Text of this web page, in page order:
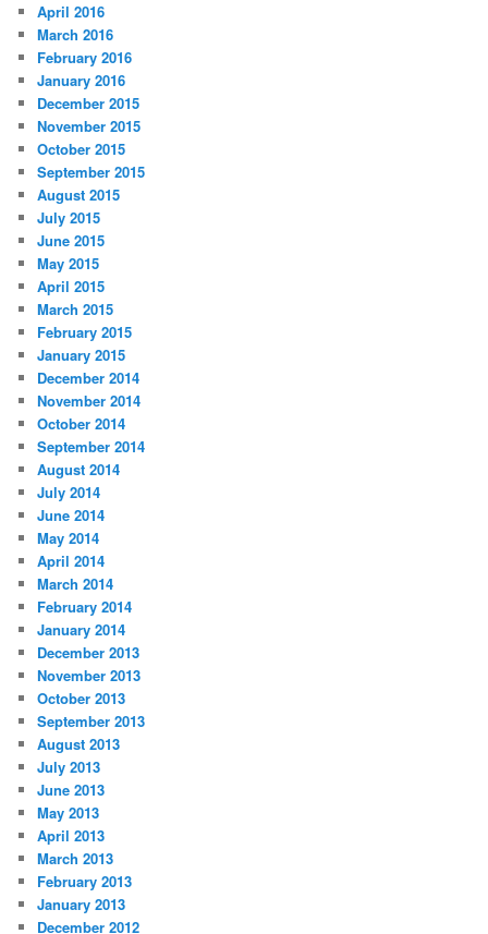
April 2016
March 2016
February 2016
January 2016
December 2015
November 2015
October 2015
September 2015
August 2015
July 2015
June 2015
May 2015
April 2015
March 2015
February 2015
January 2015
December 2014
November 2014
October 2014
September 2014
August 2014
July 2014
June 2014
May 2014
April 2014
March 2014
February 2014
January 2014
December 2013
November 2013
October 2013
September 2013
August 2013
July 2013
June 2013
May 2013
April 2013
March 2013
February 2013
January 2013
December 2012